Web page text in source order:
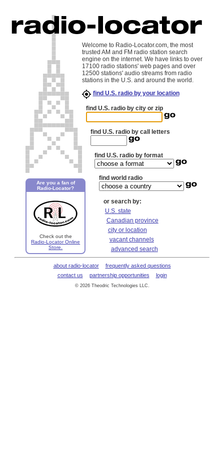
Are you a fan of
Radio-Locator?
Check out the
Radio-Locator Online
Store.
Welcome to Radio-Locator.com, the most
trusted AM and FM radio station search
engine on the internet. We have links to over
17100 radio stations' web pages and over
12500 stations' audio streams from radio
stations in the U.S. and around the world.
find U.S. radio by your location
find U.S. radio by city or zip
find U.S. radio by call letters
find U.S. radio by format
find world radio
or search by:
U.S. state
Canadian province
city or location
vacant channels
advanced search
about radio-locator
frequently asked questions
contact us
partnership opportunities login
© 2026 Theodric Technologies LLC.